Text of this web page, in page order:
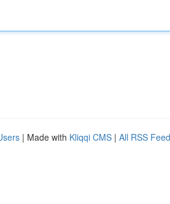
| Made with Kliqqi CMS | All RSS